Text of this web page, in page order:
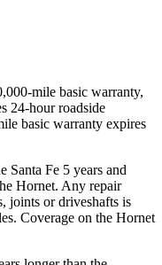
mile basic warranty,
24-hour roadside
basic warranty expires
Santa Fe 5 years and
Hornet. Any repair
joints or driveshafts is
Coverage on the Hornet